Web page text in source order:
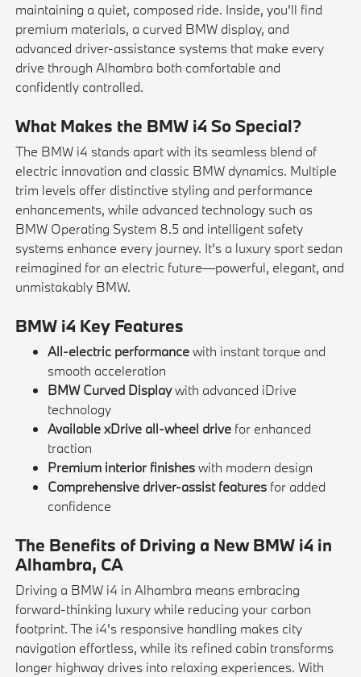
maintaining a quiet, composed ride. Inside, you'll find
premium materials, a curved BMW display, and
advanced driver-assistance systems that make every
drive through Alhambra both comfortable and
confidently controlled.
What Makes the BMW i4 So Special?
The BMW i4 stands apart with its seamless blend of
electric innovation and classic BMW dynamics. Multiple
trim levels offer distinctive styling and performance
enhancements, while advanced technology such as
BMW Operating System 8.5 and intelligent safety
systems enhance every journey. It's a luxury sport sedan
reimagined for an electric future—powerful, elegant, and
unmistakably BMW.
BMW i4 Key Features
All-electric performancewith instant torque and
smooth acceleration
BMW Curved Displaywith advanced iDrive
technology
Available xDrive all-wheel drive for enhanced
traction
Premium interior finisheswith modern design
Comprehensive driver-assist features for added
confidence
The Benefits of Driving a New BMW i4 in
Alhambra, CA
Driving a BMW i4 in Alhambra means embracing
forward-thinking luxury while reducing your carbon
footprint. The i4's responsive handling makes city
navigation effortless, while its refined cabin transforms
longer highway drives into relaxing experiences. With